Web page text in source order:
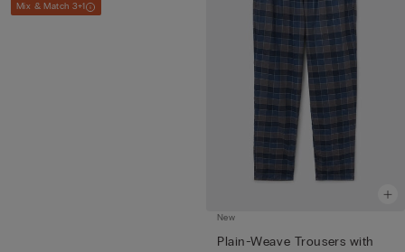
Mix & Match 3+1
New
Plain-Weave Trousers with